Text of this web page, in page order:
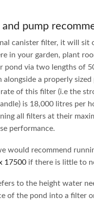
pump
canister filter, it will sit
in your garden, plant
pond via two lengths of
a properly sized
of this filter (i.e the
is 18,000 litres per
all filters at their
performance.
would recommend
17500 if there is little to
to the height water
of the pond into a filter